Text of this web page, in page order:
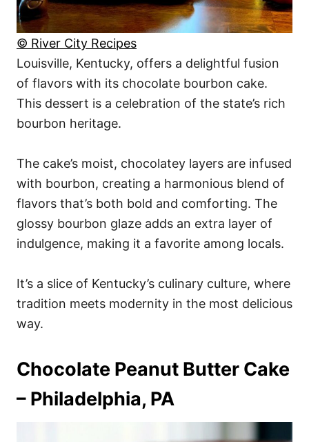
© River City Recipes
Louisville, Kentucky, offers a delightful fusion
of flavors with its chocolate bourbon cake.
This dessert is a celebration of the state’s rich
bourbon heritage.
The cake’s moist, chocolatey layers are infused
with bourbon, creating a harmonious blend of
flavors that’s both bold and comforting. The
glossy bourbon glaze adds an extra layer of
indulgence, making it a favorite among locals.
It’s a slice of Kentucky’s culinary culture, where
tradition meets modernity in the most delicious
way.
Chocolate Peanut Butter Cake
– Philadelphia, PA